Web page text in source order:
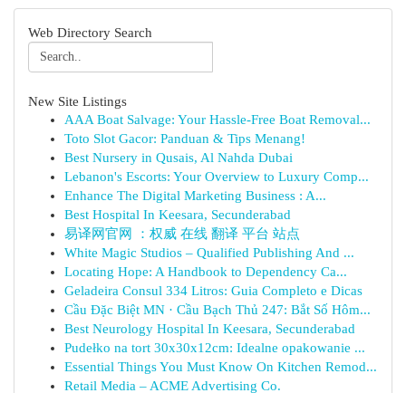
Web Directory Search
New Site Listings
AAA Boat Salvage: Your Hassle-Free Boat Removal...
Toto Slot Gacor: Panduan & Tips Menang!
Best Nursery in Qusais, Al Nahda Dubai
Lebanon's Escorts: Your Overview to Luxury Comp...
Enhance The Digital Marketing Business : A...
Best Hospital In Keesara, Secunderabad
易译网官网 ：权威 在线 翻译 平台 站点
White Magic Studios – Qualified Publishing And ...
Locating Hope: A Handbook to Dependency Ca...
Geladeira Consul 334 Litros: Guia Completo e Dicas
Cầu Đặc Biệt MN · Cầu Bạch Thủ 247: Bắt Số Hôm...
Best Neurology Hospital In Keesara, Secunderabad
Pudełko na tort 30x30x12cm: Idealne opakowanie ...
Essential Things You Must Know On Kitchen Remod...
Retail Media – ACME Advertising Co.